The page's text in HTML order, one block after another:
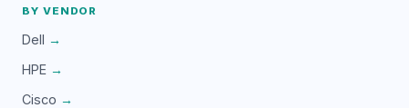
BY VENDOR
Dell →
HPE →
Cisco →